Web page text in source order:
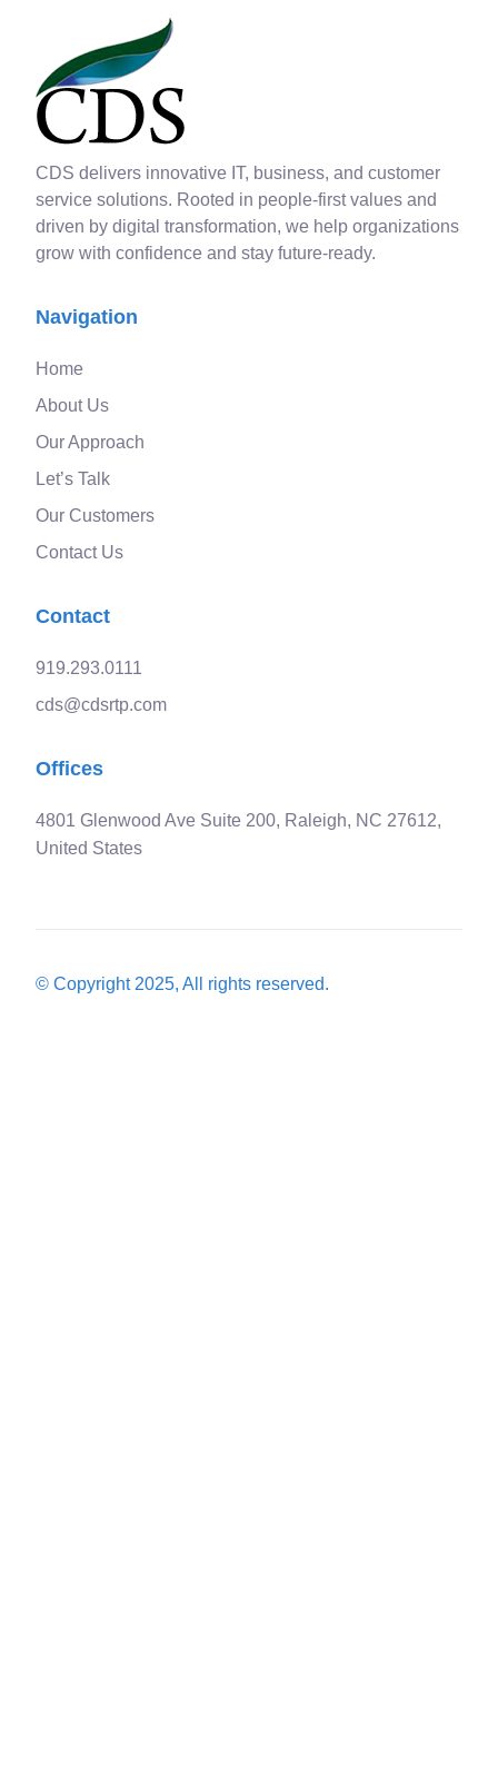
CDS delivers innovative IT, business, and customer
service solutions. Rooted in people-first values and
driven by digital transformation, we help organizations
grow with confidence and stay future-ready.
Navigation
Home
About Us
Our Approach
Let’s Talk
Our Customers
Contact Us
Contact
919.293.0111
cds@cdsrtp.com
Offices
4801 Glenwood Ave Suite 200, Raleigh, NC 27612,
United States
© Copyright 2025, All rights reserved.